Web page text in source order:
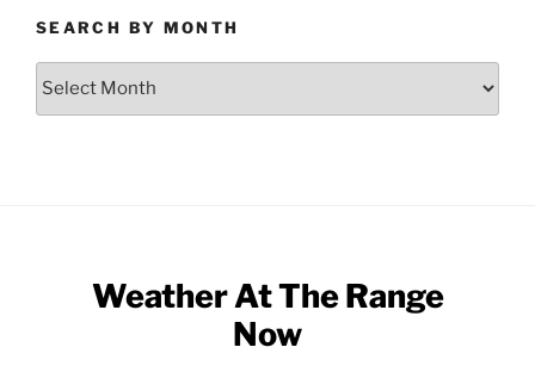
SEARCH BY MONTH
Search
Weather At The Range
Now